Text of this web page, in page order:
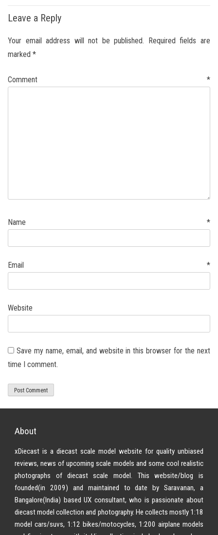
Leave a Reply
Your email address will not be published. Required fields are
marked *
Comment *
Name *
Email *
Website
Save my name, email, and website in this browser for the next
time I comment.
About
xDiecast is a diecast scale model website for quality unbiased
reviews, news of upcoming scale models and some cool realistic
photographs of diecast scale model. This website/blog is
founded(in 2009) and maintained to date by Saravanan, a
Bangalore(India) based UX consultant, who is passionate about
diecast model collection and photography. He collects mostly 1:18
model cars/suvs, 1:12 bikes/motocycles, 1:200 airplane models